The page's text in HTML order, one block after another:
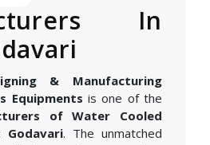
In
& Manufacturing
Equipments is one of the
of Water Cooled
Godavari. The unmatched